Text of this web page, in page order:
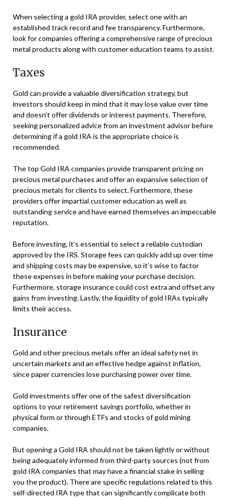
When selecting a gold IRA provider, select one with an
established track record and fee transparency. Furthermore,
look for companies offering a comprehensive range of precious
metal products along with customer education teams to assist.
Taxes
Gold can provide a valuable diversification strategy, but
investors should keep in mind that it may lose value over time
and doesn’t offer dividends or interest payments. Therefore,
seeking personalized advice from an investment advisor before
determining if a gold IRA is the appropriate choice is
recommended.
The top Gold IRA companies provide transparent pricing on
precious metal purchases and offer an expansive selection of
precious metals for clients to select. Furthermore, these
providers offer impartial customer education as well as
outstanding service and have earned themselves an impeccable
reputation.
Before investing, it’s essential to select a reliable custodian
approved by the IRS. Storage fees can quickly add up over time
and shipping costs may be expensive, so it’s wise to factor
these expenses in before making your purchase decision.
Furthermore, storage insurance could cost extra and offset any
gains from investing. Lastly, the liquidity of gold IRAs typically
limits their access.
Insurance
Gold and other precious metals offer an ideal safety net in
uncertain markets and an effective hedge against inflation,
since paper currencies lose purchasing power over time.
Gold investments offer one of the safest diversification
options to your retirement savings portfolio, whether in
physical form or through ETFs and stocks of gold mining
companies.
But opening a Gold IRA should not be taken lightly or without
being adequately informed from third-party sources (not from
gold IRA companies that may have a financial stake in selling
you the product). There are specific regulations related to this
self-directed IRA type that can significantly complicate both